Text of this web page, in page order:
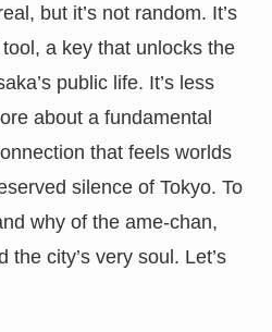
but it’s not random. It’s
a key that unlocks the
public life. It’s less
about a fundamental
that feels worlds
silence of Tokyo. To
why of the ame-chan,
city’s very soul. Let’s